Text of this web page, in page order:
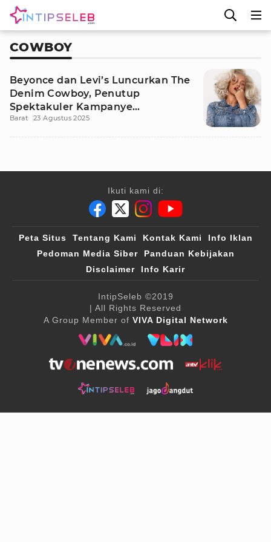
COWBOY
Beyonce dan Levi’s Luncurkan The
Denim Cowboy, Penutup
Spektakuler Kampanye
REIIMAGINE
Barat 23 Agustus 2025
Ikuti kami di:
Peta Situs Tentang Kami Kontak Kami
Info Iklan
Pedoman Media Siber
Panduan Kebijakan
Disclaimer
Info Karir
IntipSeleb ©2019
| All Rights Reserved
A Group Member of VIVA Digital Network